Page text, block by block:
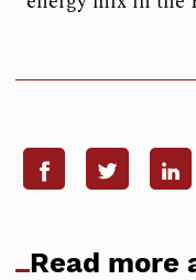
Read more